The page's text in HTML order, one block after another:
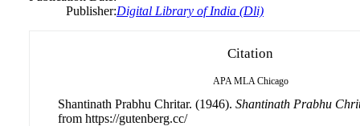
Publisher:Digital Library of India (Dli)
Citation
APA MLA Chicago
Shantinath Prabhu Chritar. (1946). Shantinath Prabhu
from https://gutenberg.cc/